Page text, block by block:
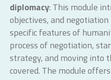
diplomacy: This module
objectives, and
specific features of
process of negotiation,
strategy, and moving into
covered. The module